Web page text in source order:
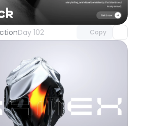
Day 102 Copy
with Pro access